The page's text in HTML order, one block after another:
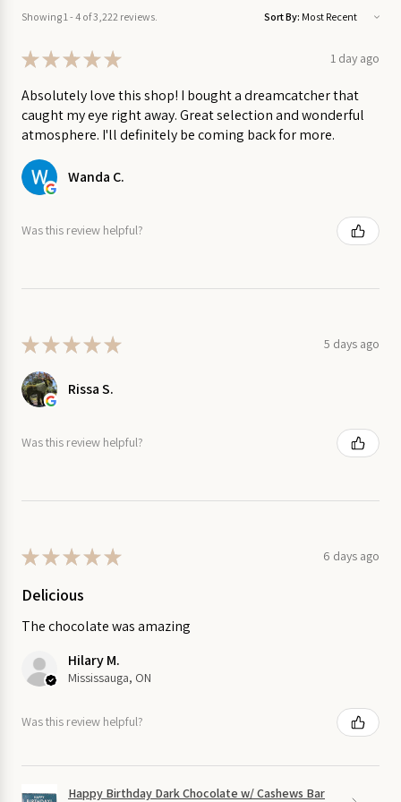
colours on the sail differs from boat to boat.
Sold individually.
Made by Thorpe Toys in Waterloo, Ontario.
Showing 1 - 4 of 3,222 reviews. Sort By:
★★★★★ 1 day ago
Absolutely love this shop! I bought a dreamcatcher that
caught my eye right away. Great selection and wonderful
atmosphere. I'll definitely be coming back for more.
Wanda C.
Was this review helpful?
★★★★★ 5 days ago
Rissa S.
Was this review helpful?
★★★★★ 6 days ago
Delicious
The chocolate was amazing
Hilary M.
Mississauga, ON
Was this review helpful?
Happy Birthday Dark Chocolate w/ Cashews Bar
Home
on
on Sale